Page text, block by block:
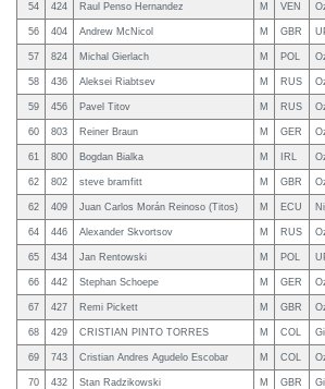
54 424 Raul Penso Hernandez M VEN
56 404 Andrew McNicol M GBR
57 824 Michal Gierlach M POL
58 436 Aleksei Riabtsev M RUS
59 456 Pavel Titov M RUS
60 803 Reiner Braun M GER
61 800 Bogdan Bialka M IRL
62 802 steve bramfitt M GBR
62 409 Juan Carlos Morán Reinoso (Titos) M ECU
64 446 Alexander Skvortsov M RUS
65 434 Jan Rentowski M POL
66 442 Stephan Schoepe M GER
67 427 Remi Pickett M GBR
68 429 CRISTIAN PINTO TORRES M COL
69 743 Cristian Andres Agudelo Escobar M COL
70 432 Stan Radzikowski M GBR